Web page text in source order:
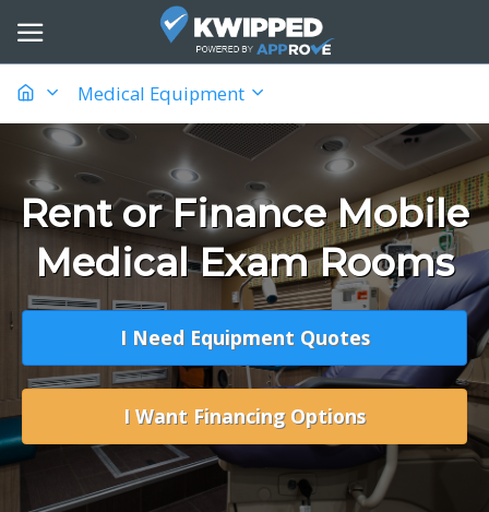
Medical Equipment
Rent or Finance Mobile
Medical Exam Rooms
I Need Equipment Quotes
I Want Financing Options